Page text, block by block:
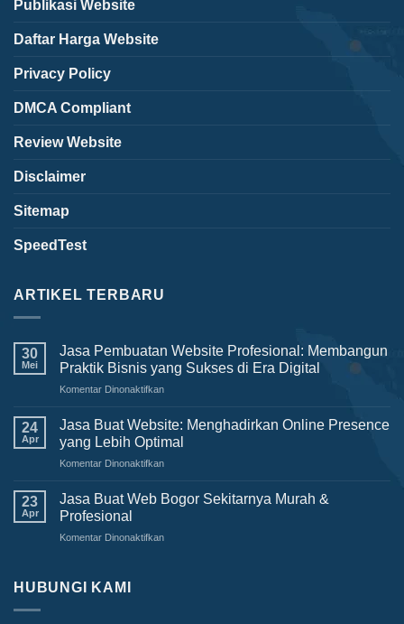
Publikasi Website
Daftar Harga Website
Privacy Policy
DMCA Compliant
Review Website
Disclaimer
Sitemap
SpeedTest
ARTIKEL TERBARU
30
Mei
Jasa Pembuatan Website Profesional: Membangun
Praktik Bisnis yang Sukses di Era Digital
Komentar Dinonaktifkan
Pembuatan
Website
Profesional:
Bisnis
24
Apr
Jasa Buat Website: Menghadirkan Online Presence
yang Lebih Optimal
Komentar Dinonaktifkan
Buat
Website:
23
Apr
Jasa Buat Web Bogor Sekitarnya Murah &
Profesional
Komentar Dinonaktifkan
HUBUNGI KAMI